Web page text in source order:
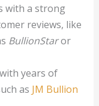
with a strong
reviews, like
BullionStaror
years of
as JM Bullion